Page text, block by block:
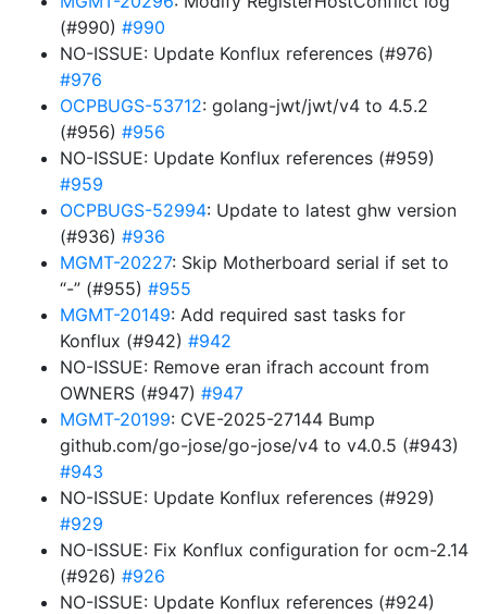
(#990) #990
NO-ISSUE: Update Konflux references (#976)
#976
OCPBUGS-53712: golang-jwt/jwt/v4 to 4.5.2
(#956) #956
NO-ISSUE: Update Konflux references (#959)
#959
OCPBUGS-52994: Update to latest ghw version
(#936) #936
MGMT-20227: Skip Motherboard serial if set to
“-” (#955) #955
MGMT-20149: Add required sast tasks for
Konflux (#942) #942
NO-ISSUE: Remove eran ifrach account from
OWNERS (#947) #947
MGMT-20199: CVE-2025-27144 Bump
github.com/go-jose/go-jose/v4 to v4.0.5 (#943)
#943
NO-ISSUE: Update Konflux references (#929)
#929
NO-ISSUE: Fix Konflux configuration for ocm-2.14
(#926) #926
NO-ISSUE: Update Konflux references (#924)